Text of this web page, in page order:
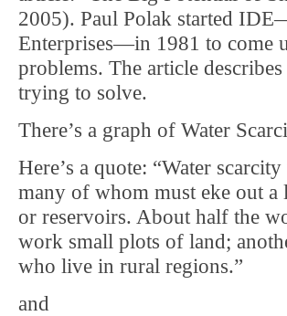
2005). Paul Polak started
Enterprises—in 1981 to come
problems. The article
trying to solve.
There’s a graph of Water
Here’s a quote: “Water
many of whom must eke out
or reservoirs. About half the
work small plots of land;
who live in rural regions.”
and